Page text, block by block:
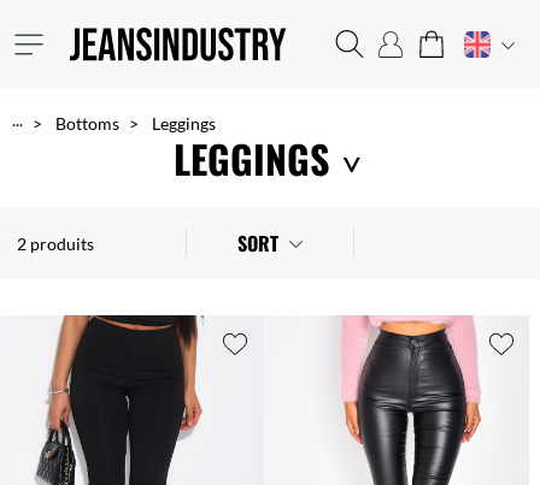
... Bottoms Leggings
LEGGINGS
2 produits SORT